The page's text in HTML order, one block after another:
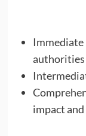
authorities
impact